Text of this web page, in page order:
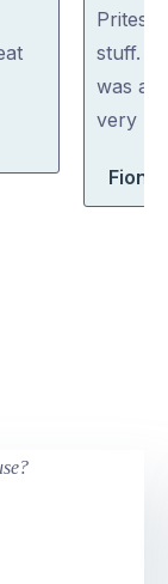
out
of
5
stuff.
was
very
Fiona